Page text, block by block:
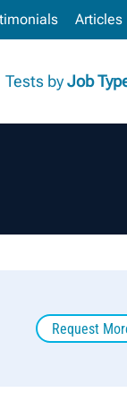
Articles
Tests byJob
Request